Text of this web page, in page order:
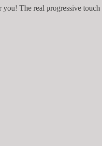
you! The real progressive